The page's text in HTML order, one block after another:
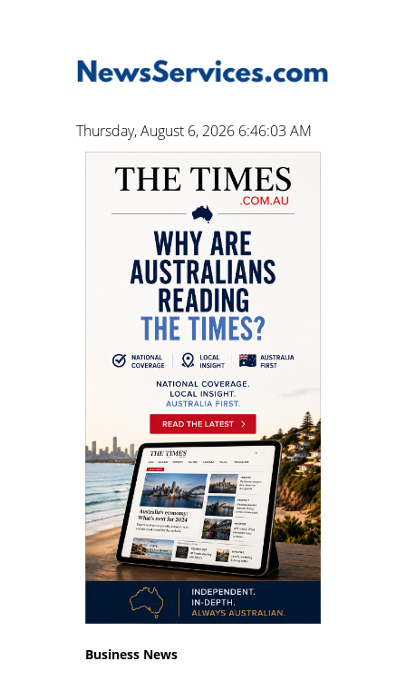
Thursday, August 6, 2026 6:46:04 AM
Business News